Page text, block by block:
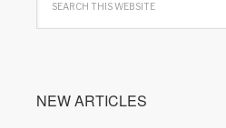
NEW ARTICLES